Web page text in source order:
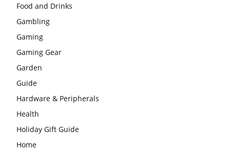
Food and Drinks
Gambling
Gaming
Gaming Gear
Garden
Guide
Hardware & Peripherals
Health
Holiday Gift Guide
Home